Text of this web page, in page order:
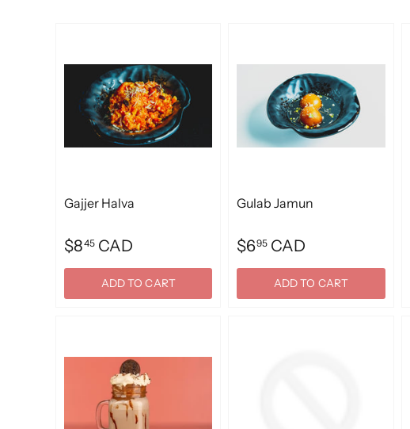
Gajjer Halva
$845 CAD
ADD TO CART
Gulab Jamun
$695 CAD
ADD TO CART